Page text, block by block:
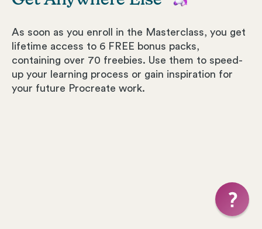
As soon as you enroll in the Masterclass, you get
lifetime access to 6 FREE bonus packs,
containing over 70 freebies. Use them to speed-
up your learning process or gain inspiration for
your future Procreate work.